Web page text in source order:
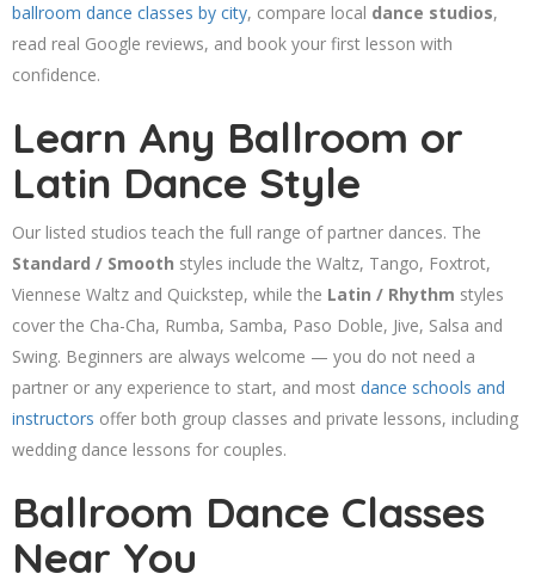
ballroom dance classes by city, compare local dance studios,
read real Google reviews, and book your first lesson with
confidence.
Learn Any Ballroom or
Latin Dance Style
Our listed studios teach the full range of partner dances. The
Standard / Smooth styles include the Waltz, Tango, Foxtrot,
Viennese Waltz and Quickstep, while the Latin / Rhythm styles
cover the Cha-Cha, Rumba, Samba, Paso Doble, Jive, Salsa and
Swing. Beginners are always welcome — you do not need a
partner or any experience to start, and most dance schools and
instructors offer both group classes and private lessons, including
wedding dance lessons for couples.
Ballroom Dance Classes
Near You